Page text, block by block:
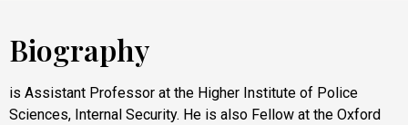
Biography
is Assistant Professor at the Higher Institute of Police
Sciences, Internal Security. He is also Fellow at the Oxford